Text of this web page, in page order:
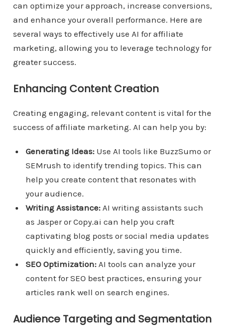
can optimize your approach, increase conversions,
and enhance your overall performance. Here are
several ways to effectively use AI for affiliate
marketing, allowing you to leverage technology for
greater success.
Enhancing Content Creation
Creating engaging, relevant content is vital for the
success of affiliate marketing. AI can help you by:
Generating Ideas:Use AI tools like BuzzSumo or
SEMrush to identify trending topics. This can
help you create content that resonates with
your audience.
Writing Assistance:AI writing assistants such
as Jasper or Copy.ai can help you craft
captivating blog posts or social media updates
quickly and efficiently, saving you time.
SEO Optimization:AI tools can analyze your
content for SEO best practices, ensuring your
articles rank well on search engines.
Audience Targeting and Segmentation